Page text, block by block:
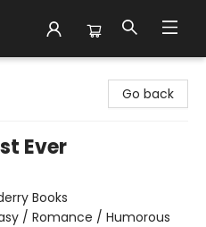
Go back
Ever
Books
/ Romance / Humorous